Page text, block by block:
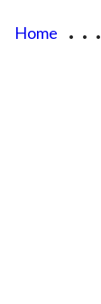
Home